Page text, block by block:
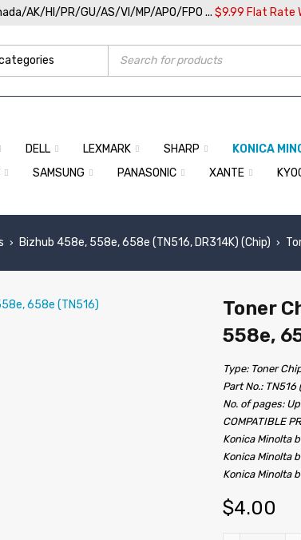
AK/HI/PR/GU/AS/VI/MP/APO/FPO ... $9.99 Flat Rate
DELL LEXMARK SHARP KONICA
SAMSUNG PANASONIC XANTE
› Bizhub 458e, 558e, 658e (TN516, DR314K) (Chip) ›
Toner
558e,
Type: Toner
Part No.:
No. of pages:
COMPATIBLE
Konica Minolta
Konica Minolta
Konica Minolta
$4.00